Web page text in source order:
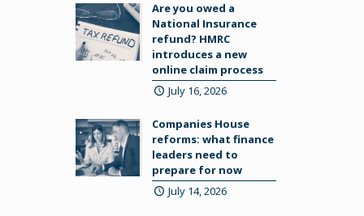
Are you owed a
National Insurance
refund? HMRC
introduces a new
online claim process
July 16, 2026
Companies House
reforms: what finance
leaders need to
prepare for now
July 14, 2026